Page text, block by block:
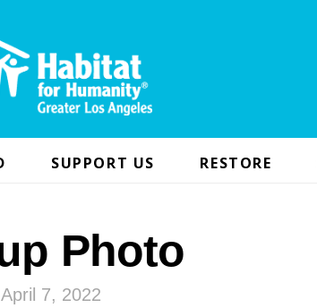
SUPPORT US RESTORE
Photo
April 7, 2022